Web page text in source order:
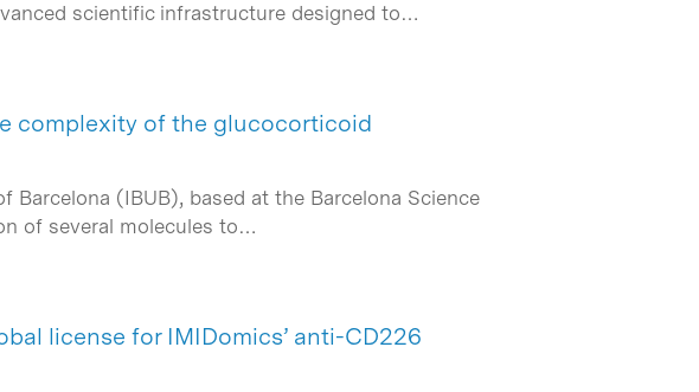
scientific infrastructure designed to…
complexity of the glucocorticoid
(IBUB), based at the Barcelona Science
of several molecules to…
license for IMIDomics’ anti-CD226